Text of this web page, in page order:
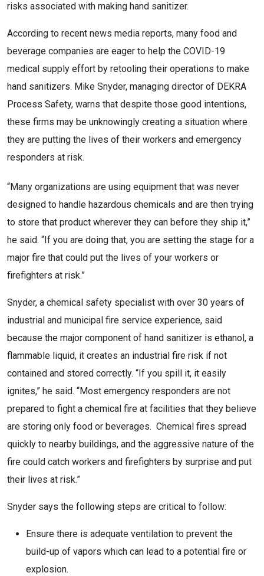
risks associated with making hand sanitizer.
According to recent news media reports, many food and
beverage companies are eager to help the COVID-19
medical supply effort by retooling their operations to make
hand sanitizers. Mike Snyder, managing director of DEKRA
Process Safety, warns that despite those good intentions,
these firms may be unknowingly creating a situation where
they are putting the lives of their workers and emergency
responders at risk.
“Many organizations are using equipment that was never
designed to handle hazardous chemicals and are then trying
to store that product wherever they can before they ship it,”
he said. “If you are doing that, you are setting the stage for a
major fire that could put the lives of your workers or
firefighters at risk.”
Snyder, a chemical safety specialist with over 30 years of
industrial and municipal fire service experience, said
because the major component of hand sanitizer is ethanol, a
flammable liquid, it creates an industrial fire risk if not
contained and stored correctly. “If you spill it, it easily
ignites,” he said. “Most emergency responders are not
prepared to fight a chemical fire at facilities that they believe
are storing only food or beverages. Chemical fires spread
quickly to nearby buildings, and the aggressive nature of the
fire could catch workers and firefighters by surprise and put
their lives at risk.”
Snyder says the following steps are critical to follow:
Ensure there is adequate ventilation to prevent the
build-up of vapors which can lead to a potential fire or
explosion.